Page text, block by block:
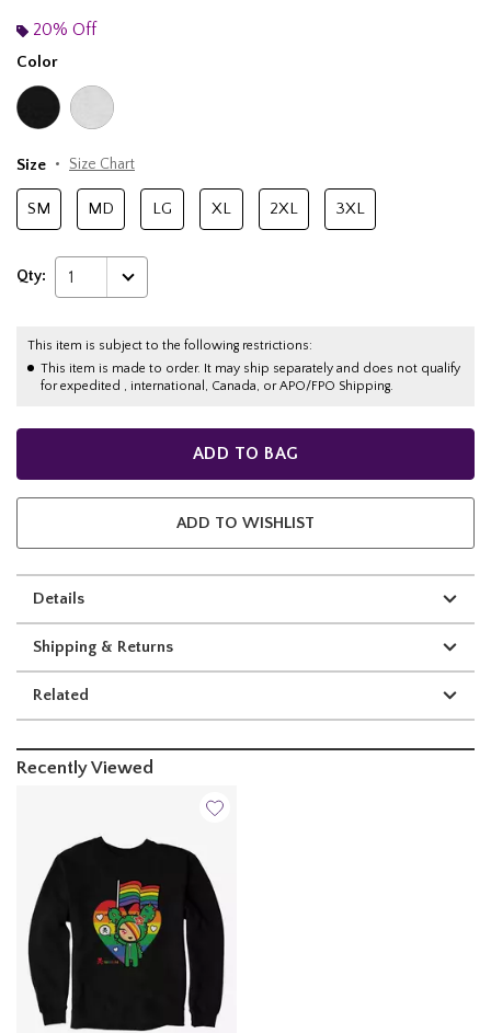
20% Off
Color
Size Size Chart
SM MD LG XL 2XL 3XL
Qty: 1
This item is subject to the following restrictions:
This item is made to order. It may ship separately and does not qualify
for expedited , international, Canada, or APO/FPO Shipping.
ADD TO BAG
ADD TO WISHLIST
Details
Shipping & Returns
Related
Recently Viewed